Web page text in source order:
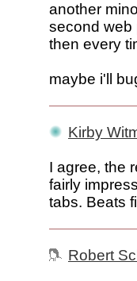
another
second web
then every
maybe i'll
Kirby
I agree, the
fairly
tabs. Beats
Robert